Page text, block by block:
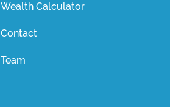
Wealth Calculator
Contact
Team